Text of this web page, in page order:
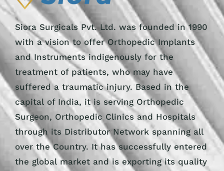
Siora Surgicals Pvt. Ltd. was founded in 1990
with a vision to offer Orthopedic Implants
and Instruments indigenously for the
treatment of patients, who may have
suffered a traumatic injury. Based in the
capital of India, it is serving Orthopedic
Surgeon, Orthopedic Clinics and Hospitals
through its Distributor Network spanning all
over the Country. It has successfully entered
the global market and is exporting its quality